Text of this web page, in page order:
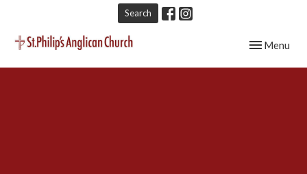
Search
Toggle
Menu